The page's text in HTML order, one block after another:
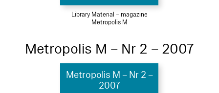
Library Material – magazine
Metropolis M
Metropolis M – Nr 2 – 2007
Metropolis M – Nr 2 –
2007